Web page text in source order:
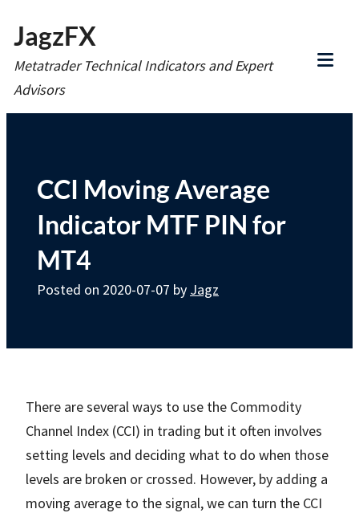
to
content
JagzFX
Metatrader Technical Indicators and Expert
Advisors
CCI Moving Average
Indicator MTF PIN for
MT4
Posted on 2020-07-07 by Jagz
There are several ways to use the Commodity
Channel Index (CCI) in trading but it often involves
setting levels and deciding what to do when those
levels are broken or crossed. However, by adding a
moving average to the signal, we can turn the CCI